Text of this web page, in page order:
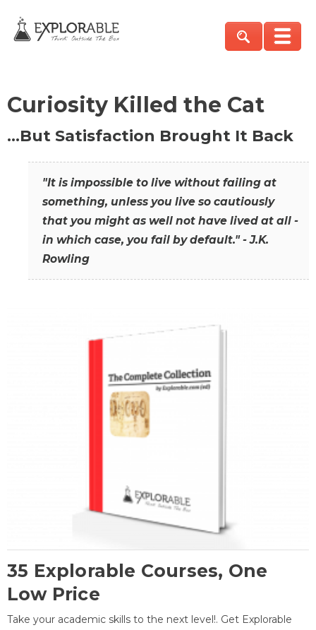
Curiosity Killed the Cat
…But Satisfaction Brought It Back
"It is impossible to live without failing at
something, unless you live so cautiously
that you might as well not have lived at all -
in which case, you fail by default." - J.K.
Rowling
35 Explorable Courses, One
Low Price
Take your academic skills to the next level!. Get Explorable